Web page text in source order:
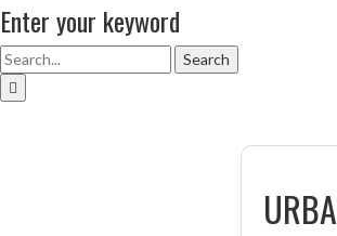
Enter your keyword
Search